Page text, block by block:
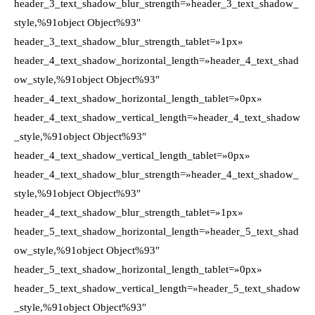
header_3_text_shadow_blur_strength=»header_3_text_shadow_
style,%91object Object%93″
header_3_text_shadow_blur_strength_tablet=»1px»
header_4_text_shadow_horizontal_length=»header_4_text_shad
ow_style,%91object Object%93″
header_4_text_shadow_horizontal_length_tablet=»0px»
header_4_text_shadow_vertical_length=»header_4_text_shadow
_style,%91object Object%93″
header_4_text_shadow_vertical_length_tablet=»0px»
header_4_text_shadow_blur_strength=»header_4_text_shadow_
style,%91object Object%93″
header_4_text_shadow_blur_strength_tablet=»1px»
header_5_text_shadow_horizontal_length=»header_5_text_shad
ow_style,%91object Object%93″
header_5_text_shadow_horizontal_length_tablet=»0px»
header_5_text_shadow_vertical_length=»header_5_text_shadow
_style,%91object Object%93″